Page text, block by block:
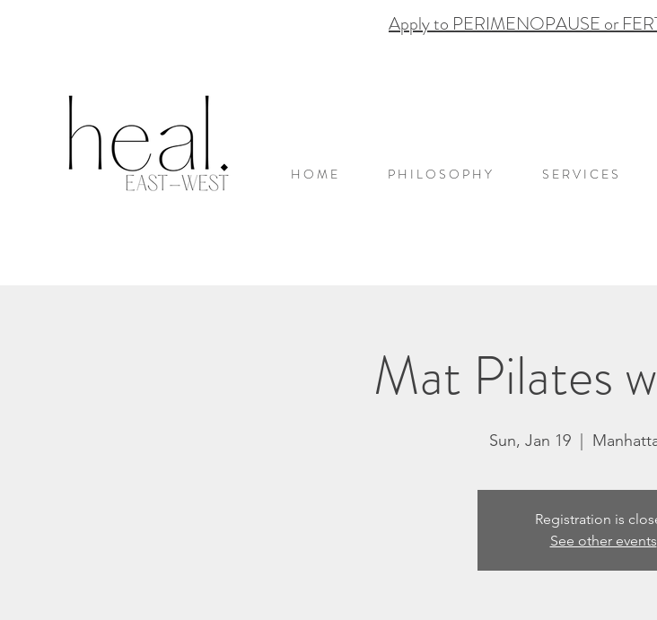
Apply to PERIMENOPAUSE or
H O M E P H I L O S O P H Y S E R V I C E S
Mat Pilates
Sun, Jan 19
Registration is
See other events